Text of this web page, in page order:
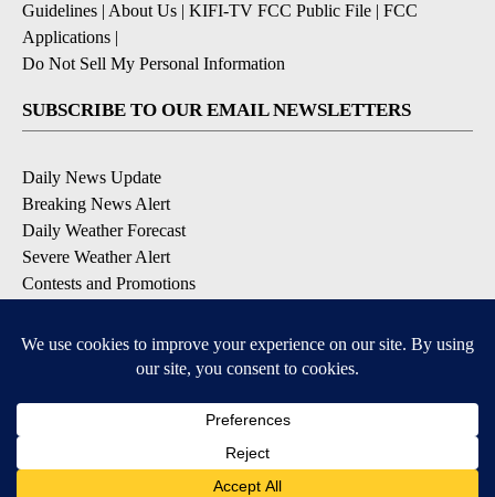
Guidelines | About Us | KIFI-TV FCC Public File | FCC
Applications |
Do Not Sell My Personal Information
SUBSCRIBE TO OUR EMAIL NEWSLETTERS
Daily News Update
Breaking News Alert
Daily Weather Forecast
Severe Weather Alert
Contests and Promotions